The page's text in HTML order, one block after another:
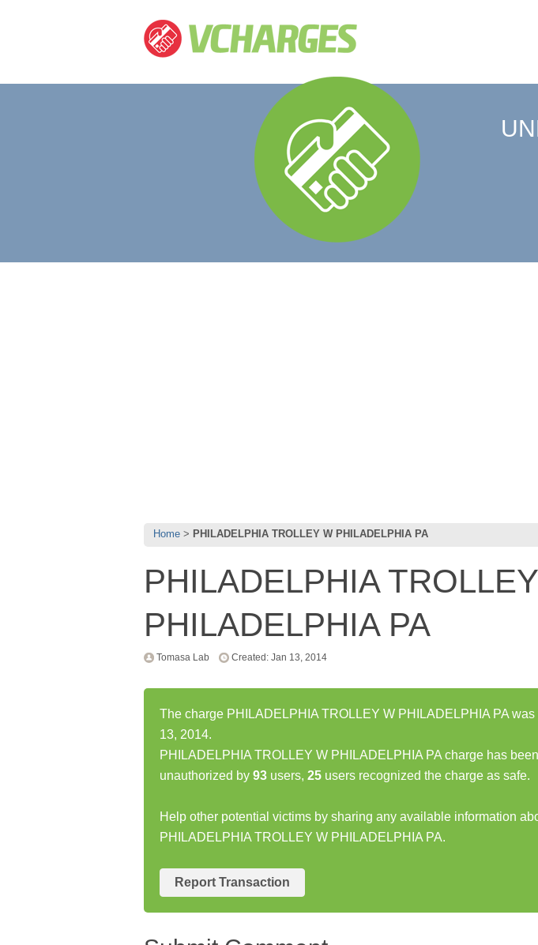
Home PHILADELPHIA TROLLEY W PHILADELPHIA PA
PHILADELPHIA
PHILADELPHIA PA
Tomasa Lab Created: Jan 13, 2014
The charge PHILADELPHIA TROLLEY W PHILADELPHIA PA was
13, 2014.
PHILADELPHIA TROLLEY W PHILADELPHIA PA charge has
unauthorized by 93 users, 25 users recognized the charge as safe.
Help other potential victims by sharing any available information
PHILADELPHIA TROLLEY W PHILADELPHIA PA.
Report Transaction